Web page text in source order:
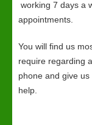
working 7 days a
appointments.
You will find us
require regarding
phone and give
help.